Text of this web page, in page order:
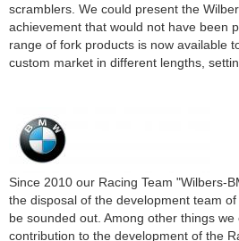
scramblers. We could present the
achievement that would not have been
range of fork products is now available
custom market in different lengths,
Since 2010 our Racing Team "Wilbers-
the disposal of the development team
be sounded out. Among other things
contribution to the development of the